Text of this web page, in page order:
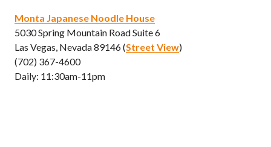
Monta Japanese Noodle House
5030 Spring Mountain Road Suite 6
Las Vegas, Nevada 89146 (Street View)
(702) 367-4600
Daily: 11:30am-11pm